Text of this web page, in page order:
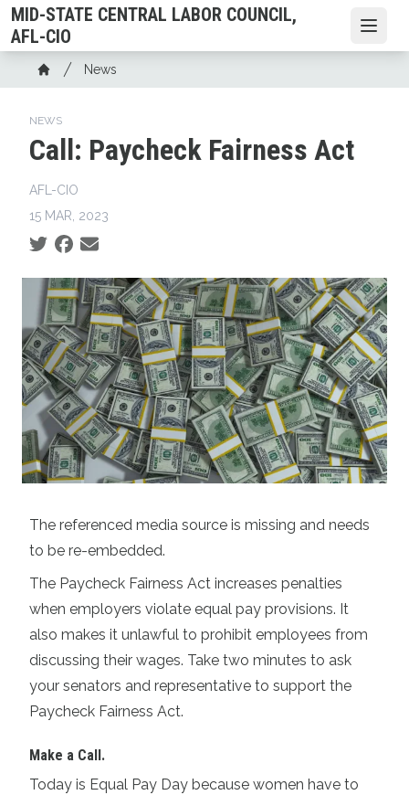
Skip
to
main
content
MID-STATE CENTRAL LABOR COUNCIL,
AFL-CIO
Breadcrumb
Home
News
NEWS
Call: Paycheck Fairness Act
AFL-CIO
15 MAR, 2023
Social share icons
The referenced media source is missing and needs
to be re-embedded.
The Paycheck Fairness Act increases penalties
when employers violate equal pay provisions. It
also makes it unlawful to prohibit employees from
discussing their wages. Take two minutes to ask
your senators and representative to support the
Paycheck Fairness Act.
Make a Call .
Today is Equal Pay Day because women have to